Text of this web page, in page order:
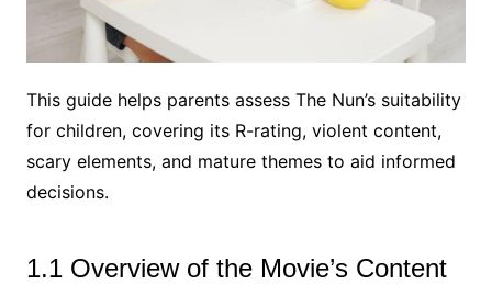
This guide helps parents assess The Nun’s suitability
for children, covering its R-rating, violent content,
scary elements, and mature themes to aid informed
decisions.
1.1 Overview of the Movie’s Content